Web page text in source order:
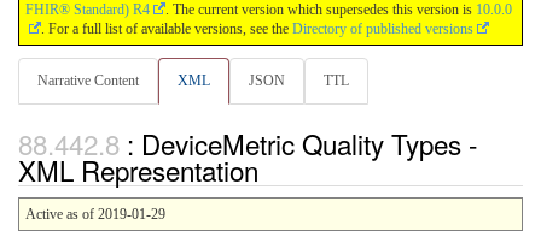
FHIR® Standard) R4
. The current version which supersedes this version is 10.0.0
. For a full list of available versions, see the Directory of published versions
Narrative Content XML JSON TTL
: DeviceMetric Quality Types -
XML Representation
Active as of 2019-01-29